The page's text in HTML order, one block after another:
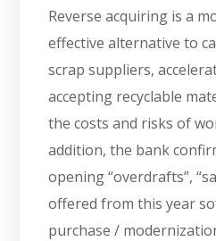
Reverse acquiring is a
effective alternative to
scrap suppliers,
accepting recyclable
the costs and risks of
addition, the bank
opening “overdrafts”,
offered from this year
purchase /